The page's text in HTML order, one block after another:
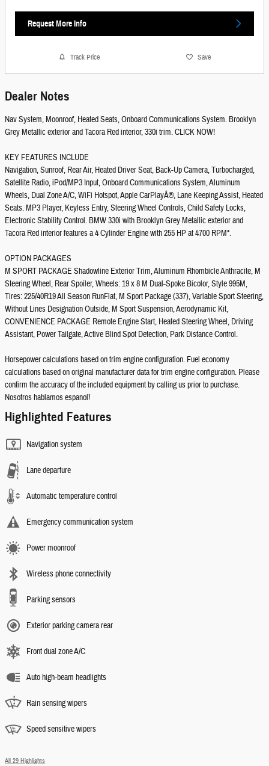
Request More Info
Track Price Save
Dealer Notes
Nav System, Moonroof, Heated Seats, Onboard Communications System. Brooklyn
Grey Metallic exterior and Tacora Red interior, 330i trim. CLICK NOW!
KEY FEATURES INCLUDE
Navigation, Sunroof, Rear Air, Heated Driver Seat, Back-Up Camera, Turbocharged,
Satellite Radio, iPod/MP3 Input, Onboard Communications System, Aluminum
Wheels, Dual Zone A/C, WiFi Hotspot, Apple CarPlayÂ®, Lane Keeping Assist, Heated
Seats. MP3 Player, Keyless Entry, Steering Wheel Controls, Child Safety Locks,
Electronic Stability Control. BMW 330i with Brooklyn Grey Metallic exterior and
Tacora Red interior features a 4 Cylinder Engine with 255 HP at 4700 RPM*.
OPTION PACKAGES
M SPORT PACKAGE Shadowline Exterior Trim, Aluminum Rhombicle Anthracite, M
Steering Wheel, Rear Spoiler, Wheels: 19 x 8 M Dual-Spoke Bicolor, Style 995M,
Tires: 225/40R19 All Season RunFlat, M Sport Package (337), Variable Sport Steering,
Without Lines Designation Outside, M Sport Suspension, Aerodynamic Kit,
CONVENIENCE PACKAGE Remote Engine Start, Heated Steering Wheel, Driving
Assistant, Power Tailgate, Active Blind Spot Detection, Park Distance Control.
Horsepower calculations based on trim engine configuration. Fuel economy
calculations based on original manufacturer data for trim engine configuration. Please
confirm the accuracy of the included equipment by calling us prior to purchase.
Nosotros hablamos espanol!
Highlighted Features
Navigation system
Lane departure
Automatic temperature control
Emergency communication system
Power moonroof
Wireless phone connectivity
Parking sensors
Exterior parking camera rear
Front dual zone A/C
Auto high-beam headlights
Rain sensing wipers
Speed sensitive wipers
All 29 Highlights